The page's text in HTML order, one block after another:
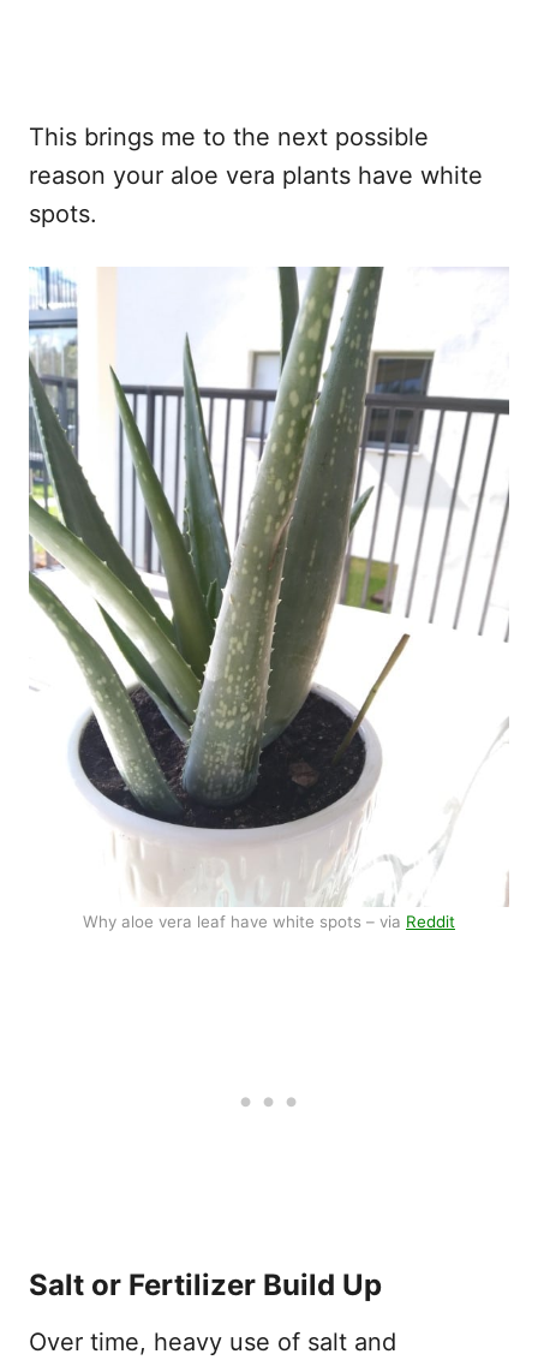
This brings me to the next possible
reason your aloe vera plants have white
spots.
Why aloe vera leaf have white spots – via Reddit
Salt or Fertilizer Build Up
Over time, heavy use of salt and